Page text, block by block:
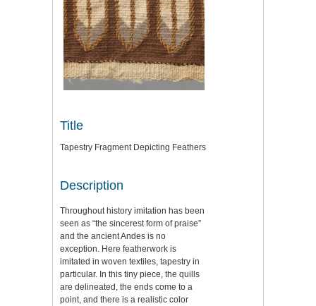
Title
Tapestry Fragment Depicting Feathers
Description
Throughout history imitation has been
seen as “the sincerest form of praise”
and the ancient Andes is no
exception. Here featherwork is
imitated in woven textiles, tapestry in
particular. In this tiny piece, the quills
are delineated, the ends come to a
point, and there is a realistic color